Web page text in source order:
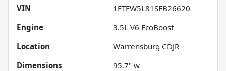
VIN
1FTFW5L81SFB26620
Engine
3.5L V6 EcoBoost
Location
Warrensburg CDJR
Dimensions
95.7" w